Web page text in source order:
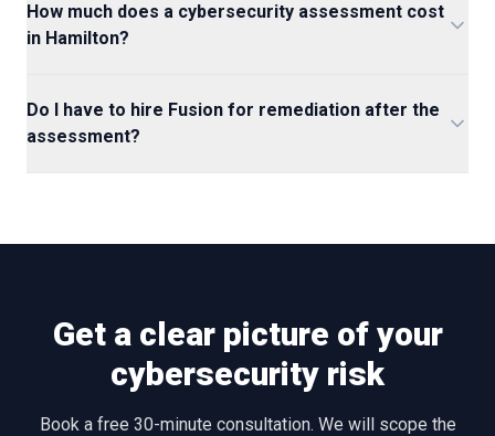
How much does a cybersecurity assessment cost
in Hamilton?
Do I have to hire Fusion for remediation after the
assessment?
Get a clear picture of your
cybersecurity risk
Book a free 30-minute consultation. We will scope the